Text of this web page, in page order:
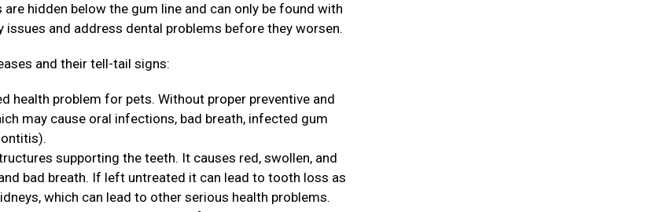
hidden below the gum line and can only be found with
and address dental problems before they worsen.
and their tell-tail signs:
health problem for pets. Without proper preventive and
may cause oral infections, bad breath, infected gum
supporting the teeth. It causes red, swollen, and
bad breath. If left untreated it can lead to tooth loss as
which can lead to other serious health problems.